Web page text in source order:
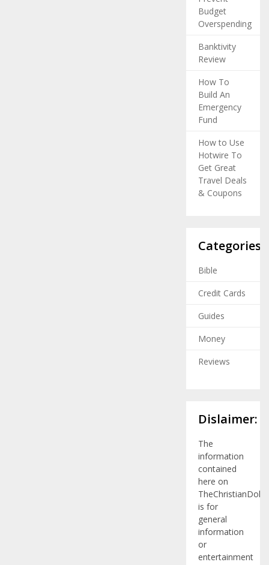
Budget
Overspending
Banktivity
Review
How To
Build An
Emergency
Fund
How to Use
Hotwire To
Get Great
Travel Deals
& Coupons
Categories
Bible
Credit Cards
Guides
Money
Reviews
Dislaimer:
The
information
contained
here on
is for
general
information
or
entertainment